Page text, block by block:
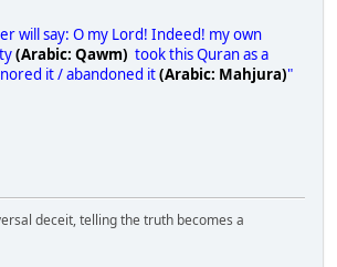
will say: O my Lord! Indeed! my own
(Arabic: Qawm) took this Quran as a
it / abandoned it(Arabic: Mahjura)"
deceit, telling the truth becomes a